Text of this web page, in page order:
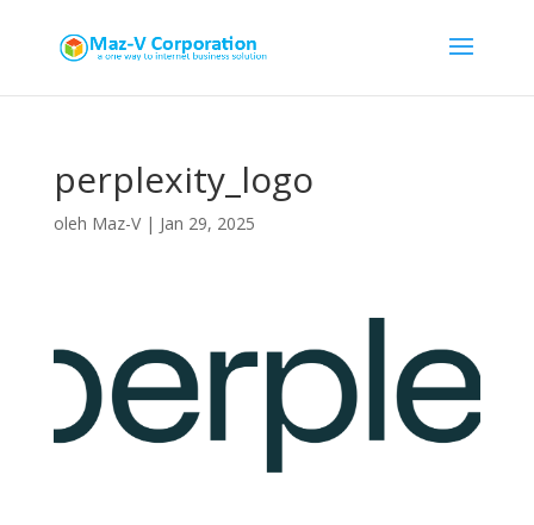
perplexity_logo
oleh Maz-V| Jan 29, 2025